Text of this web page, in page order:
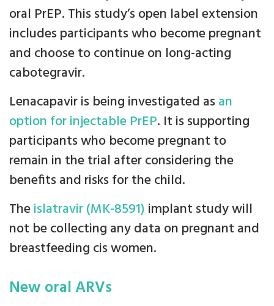
oral PrEP. This study’s open label extension
includes participants who become pregnant
and choose to continue on long-acting
cabotegravir.
Lenacapavir is being investigated asan
option for injectable PrEP. It is supporting
participants who become pregnant to
remain in the trial after considering the
benefits and risks for the child.
Theislatravir (MK-8591) implant study will
not be collecting any data on pregnant and
breastfeeding cis women.
New oral ARVs